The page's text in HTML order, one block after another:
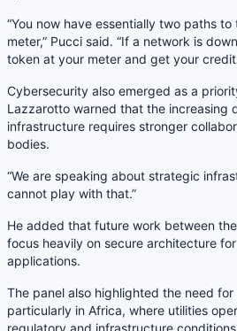
“You now have essentially two paths
meter,” Pucci said. “If a network is
token at your meter and get your
Cybersecurity also emerged as a
Lazzarotto warned that the increasing
infrastructure requires stronger
bodies.
“We are speaking about strategic
cannot play with that.”
He added that future work between
focus heavily on secure architecture
applications.
The panel also highlighted the need
particularly in Africa, where utilities
regulatory and infrastructure conditions.